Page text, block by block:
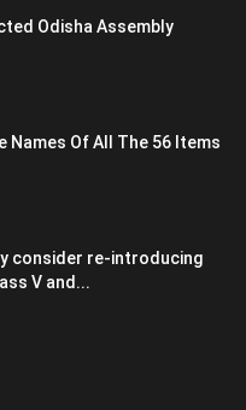
Odisha Assembly
Names Of All The 56 Items
consider re-introducing
V and...